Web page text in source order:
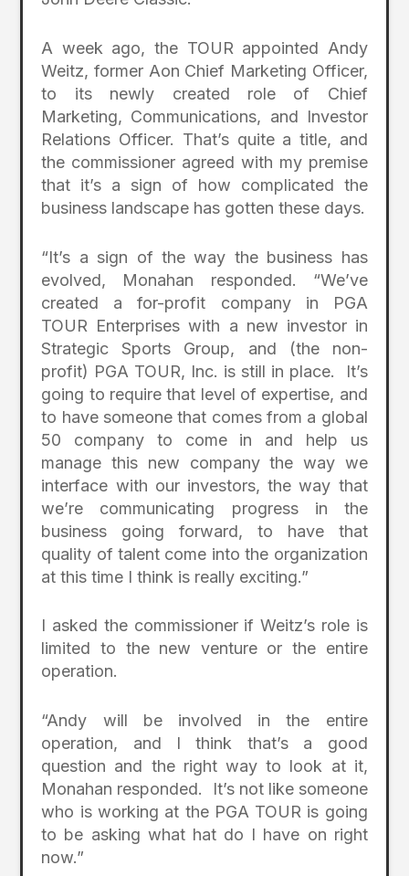
A week ago, the TOUR appointed Andy
Weitz, former Aon Chief Marketing Officer,
to its newly created role of Chief
Marketing, Communications, and Investor
Relations Officer. That’s quite a title, and
the commissioner agreed with my premise
that it’s a sign of how complicated the
business landscape has gotten these days.
“It’s a sign of the way the business has
evolved, Monahan responded. “We’ve
created a for-profit company in PGA
TOUR Enterprises with a new investor in
Strategic Sports Group, and (the non-
profit) PGA TOUR, Inc. is still in place. It’s
going to require that level of expertise, and
to have someone that comes from a global
50 company to come in and help us
manage this new company the way we
interface with our investors, the way that
we’re communicating progress in the
business going forward, to have that
quality of talent come into the organization
at this time I think is really exciting.”
I asked the commissioner if Weitz’s role is
limited to the new venture or the entire
operation.
“Andy will be involved in the entire
operation, and I think that’s a good
question and the right way to look at it,
Monahan responded. It’s not like someone
who is working at the PGA TOUR is going
to be asking what hat do I have on right
now.”